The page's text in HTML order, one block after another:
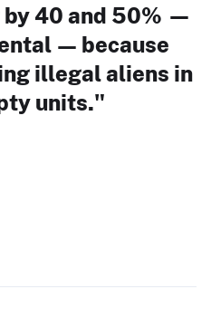
by 40 and 50% —
— because
illegal aliens in
units."